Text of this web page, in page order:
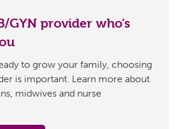
GYN provider who’s
to grow your family, choosing
is important. Learn more about
midwives and nurse